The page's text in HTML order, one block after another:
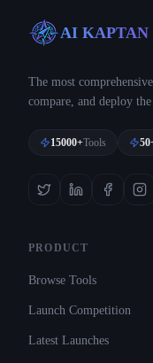
AI KAPTAN
The most
compare, and deploy
15000+Tools
PRODUCT
Browse Tools
Launch Competition
Latest Launches